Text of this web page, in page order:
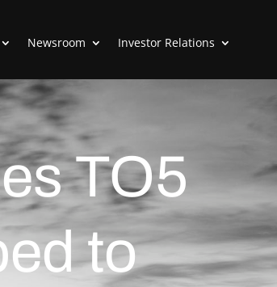
Newsroom Investor Relations
TO5
to